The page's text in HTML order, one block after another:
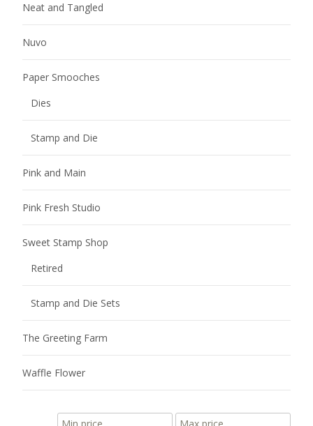
Neat and Tangled
Nuvo
Paper Smooches
Dies
Stamp and Die
Pink and Main
Pink Fresh Studio
Sweet Stamp Shop
Retired
Stamp and Die Sets
The Greeting Farm
Waffle Flower